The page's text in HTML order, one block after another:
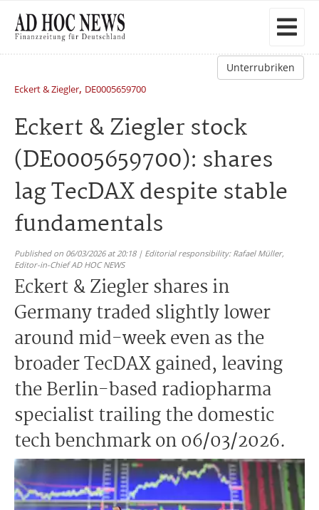
Unterrubriken
Eckert & Ziegler, DE0005659700
Eckert & Ziegler stock
(DE0005659700): shares
lag TecDAX despite stable
fundamentals
Published on 06/03/2026 at 20:18 | Editorial responsibility: Rafael Müller,
Editor-in-Chief AD HOC NEWS
Eckert & Ziegler shares in
Germany traded slightly lower
around mid-week even as the
broader TecDAX gained, leaving
the Berlin-based radiopharma
specialist trailing the domestic
tech benchmark on 06/03/2026.